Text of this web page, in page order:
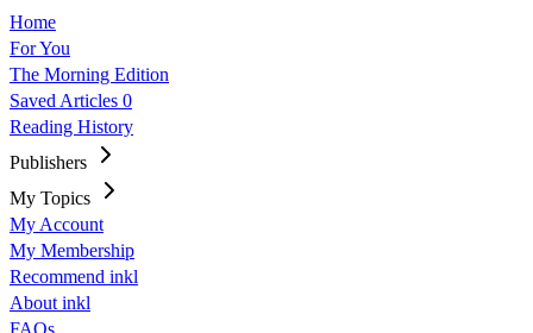
Home
For You
The Morning Edition
Saved Articles 0
Reading History
Publishers
My Topics
My Account
My Membership
Recommend inkl
About inkl
FAQs